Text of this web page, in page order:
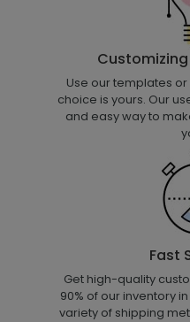
Customizing
Use our templates
choice is yours. Our
and easy way to
Fast
Get high-quality
90% of our inventory
variety of shipping